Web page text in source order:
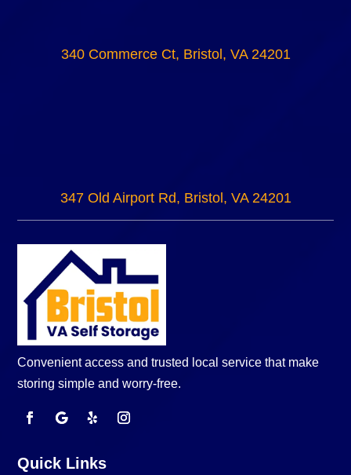
340 Commerce Ct, Bristol, VA 24201
347 Old Airport Rd, Bristol, VA 24201
Convenient access and trusted local service that make
storing simple and worry-free.
Quick Links